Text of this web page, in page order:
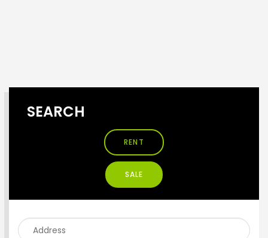
SEARCH
RENT
SALE